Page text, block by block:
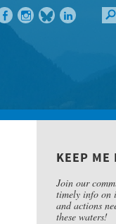
KEEP ME
Join our
timely info on
and actions
these waters!